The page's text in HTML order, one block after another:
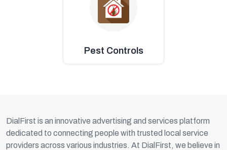
Pest Controls
DialFirst is an innovative advertising and services platform
dedicated to connecting people with trusted local service
providers across various industries. At DialFirst, we believe in